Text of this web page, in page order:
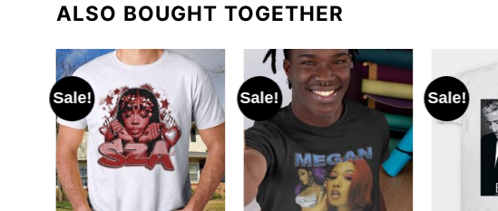
ALSO BOUGHT TOGETHER
Sale! Sale! Sale!